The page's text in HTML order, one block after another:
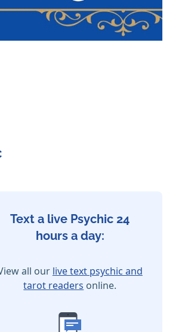
Text a live Psychic 24
hours a day:
all our live text psychic and
tarot readers online.